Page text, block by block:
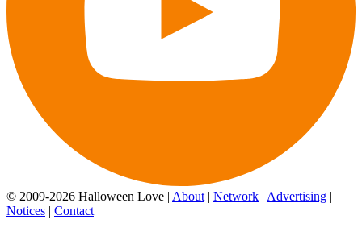
© 2009-2026 Halloween Love | About | Network | Advertising |
Notices | Contact